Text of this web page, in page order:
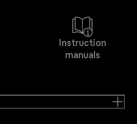
Instruction
manuals